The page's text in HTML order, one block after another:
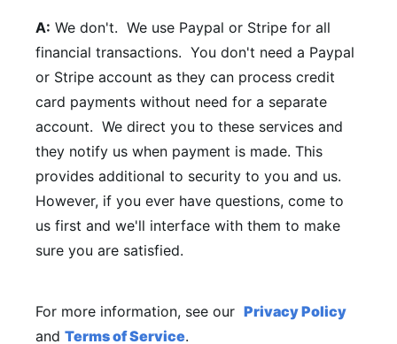
A: We don't. We use Paypal or Stripe for all
financial transactions. You don't need a Paypal
or Stripe account as they can process credit
card payments without need for a separate
account. We direct you to these services and
they notify us when payment is made. This
provides additional to security to you and us.
However, if you ever have questions, come to
us first and we'll interface with them to make
sure you are satisfied.
For more information, see our Privacy Policy
and Terms of Service.